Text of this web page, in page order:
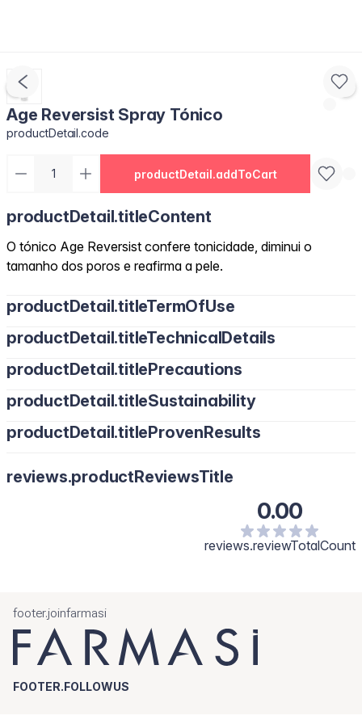
Age Reversist Spray Tónico
productDetail.code
productDetail.addToCart
productDetail.titleContent
O tónico Age Reversist confere tonicidade, diminui o
tamanho dos poros e reafirma a pele.
productDetail.titleTermOfUse
productDetail.titleTechnicalDetails
productDetail.titlePrecautions
productDetail.titleSustainability
productDetail.titleProvenResults
reviews.productReviewsTitle
0.00
reviews.reviewTotalCount
footer.joinfarmasi
FOOTER.FOLLOWUS